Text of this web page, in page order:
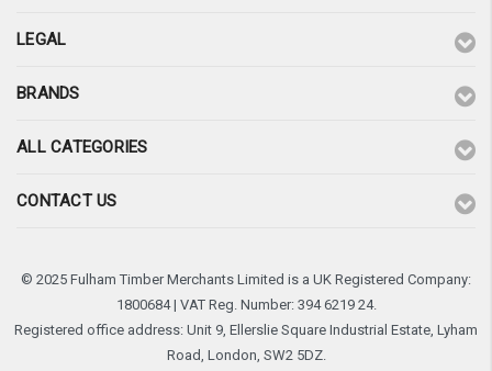
LEGAL
BRANDS
ALL CATEGORIES
CONTACT US
© 2025 Fulham Timber Merchants Limited is a UK Registered Company:
1800684 | VAT Reg. Number: 394 6219 24.
Registered office address: Unit 9, Ellerslie Square Industrial Estate, Lyham
Road, London, SW2 5DZ.